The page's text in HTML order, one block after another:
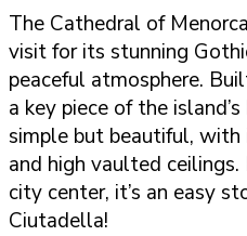
The Cathedral of
visit for its stunning
peaceful atmosphere.
a key piece of the
simple but beautiful, with
and high vaulted ceilings.
city center, it’s an easy
Ciutadella!